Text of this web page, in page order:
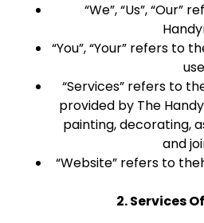
“We”, “Us”, “Our”
“You”, “Your” refers to
“Services” refers to
provided by The
painting, decorating,
and
“Website” refers to
2. Services